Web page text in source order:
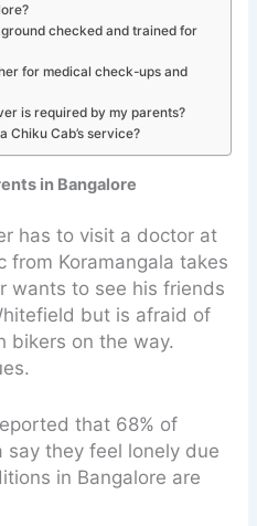
checked and trained for
for medical check-ups and
is required by my parents?
Chiku Cab’s service?
in Bangalore
has to visit a doctor at
Koramangala takes
wants to see his friends
but is afraid of
bikers on the way.
that 68% of
say they feel lonely due
in Bangalore are